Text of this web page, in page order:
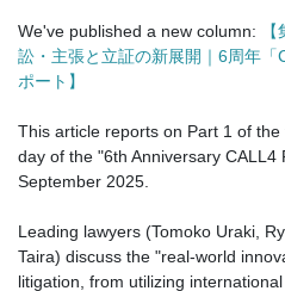
We've published a new column:
訟・主張と立証の新展開｜6周年
ポート】
This article reports on Part 1 of
day of the "6th Anniversary CALL4
September 2025.
Leading lawyers (Tomoko Uraki,
Taira) discuss the "real-world
litigation, from utilizing